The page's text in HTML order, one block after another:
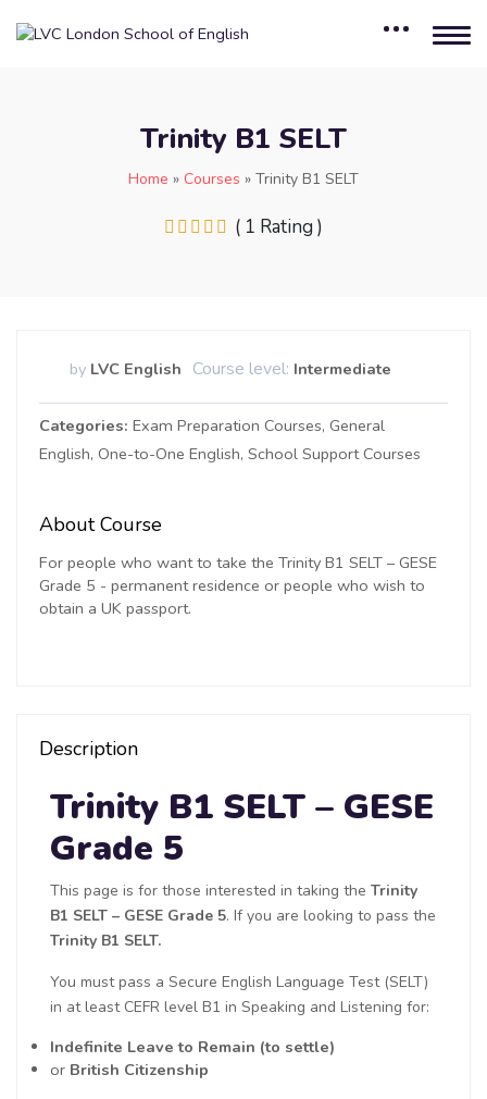
Trinity B1 SELT
Home » Courses » Trinity B1 SELT
( 1 Rating )
by LVC English Course level: Intermediate
Categories Exam Preparation Courses General
English One-to-One English School Support Courses
About Course
For people who want to take the Trinity B1 SELT – GESE
Grade 5 - permanent residence or people who wish to
obtain a UK passport.
Description
Trinity B1 SELT – GESE
Grade 5
This page is for those interested in taking the Trinity
B1 SELT – GESE Grade 5. If you are looking to pass the
Trinity B1 SELT.
You must pass a Secure English Language Test (SELT)
in at least CEFR level B1 in Speaking and Listening for:
Indefinite Leave to Remain (to settle)
or British Citizenship